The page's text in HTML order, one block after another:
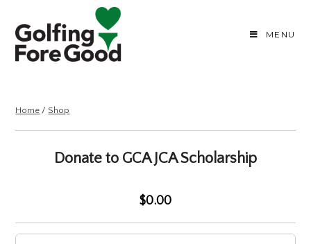
MENU
Home / Shop
Donate to GCA JCA Scholarship
$0.00